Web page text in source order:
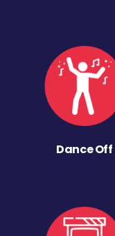
Dance Off